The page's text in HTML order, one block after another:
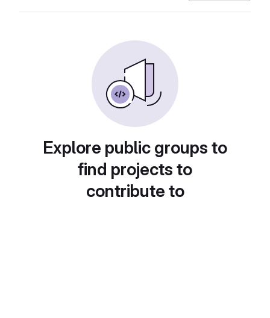
Explore public groups to
find projects to
contribute to